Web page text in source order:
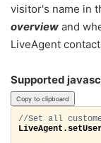
visitor's name in
overview and
LiveAgent
Supported
Copy to clipboard
//Set all